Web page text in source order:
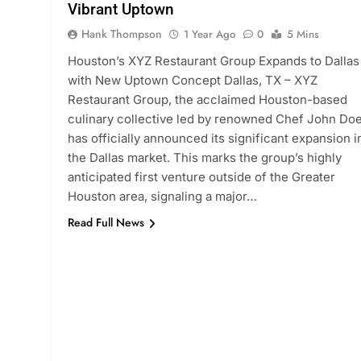
Vibrant Uptown
Hank Thompson 1 Year Ago 0
5 Mins
Houston’s XYZ Restaurant Group Expands to Dallas
with New Uptown Concept Dallas, TX – XYZ
Restaurant Group, the acclaimed Houston-based
culinary collective led by renowned Chef John
has officially announced its significant expansion
the Dallas market. This marks the group’s highly
anticipated first venture outside of the Greater
Houston area, signaling a major…
Read Full News